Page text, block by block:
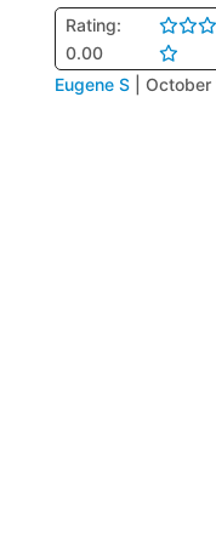
Rating:
0.00
Eugene S October